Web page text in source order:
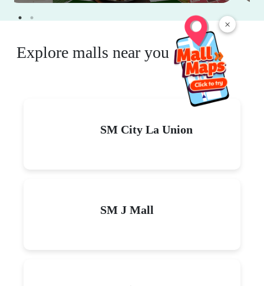
×
Explore malls near you
SM City La Union
SM J Mall